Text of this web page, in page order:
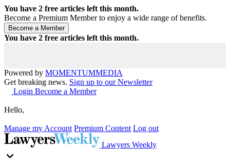
You have 2 free articles left this month.
Become a Premium Member to enjoy a wide range of benefits.
You have 2 free articles left this month.
Powered by MOMENTUMMEDIA
Get breaking news. Sign up to our Newsletter
Login Become a Member
Hello,
Manage my Account Premium Content Log out
Lawyers Weekly